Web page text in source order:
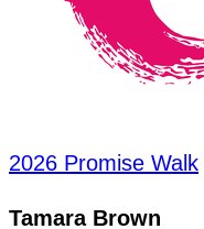
2026 Promise Walk
Tamara Brown